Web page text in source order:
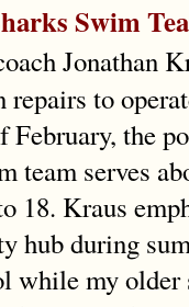
Swim
Jonathan
repairs to
February, the
team serves
18. Kraus
hub during
while my